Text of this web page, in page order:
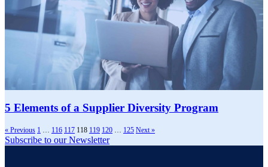
5 Elements of a Supplier Diversity Program
« Previous 1 116 117 118 119 120 125 Next »
Subscribe to our Newsletter